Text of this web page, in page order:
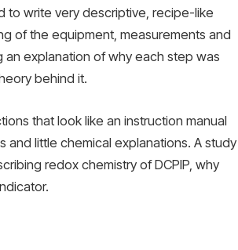
to write very descriptive, recipe-like
of the equipment, measurements and
explanation of why each step was
behind it.
that look like an instruction manual
little chemical explanations. A study
redox chemistry of DCPIP, why